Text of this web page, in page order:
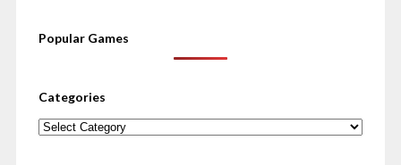
Popular Games
Categories
Categories